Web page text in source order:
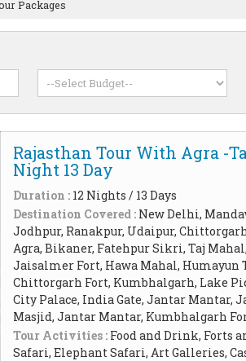
Packages
Rajasthan Tour With Agra -
Night 13 Day
Duration : 12 Nights / 13 Days
Destination Covered : New Delhi,
Jodhpur, Ranakpur, Udaipur,
Agra, Bikaner, Fatehpur Sikri, Taj
Jaisalmer Fort, Hawa Mahal, Humayun
Chittorgarh Fort, Kumbhalgarh, Lake
City Palace, India Gate, Jantar Mantar,
Masjid, Jantar Mantar, Kumbhalgarh
Tour Activities : Food and Drink, Forts
Safari, Elephant Safari, Art Galleries,